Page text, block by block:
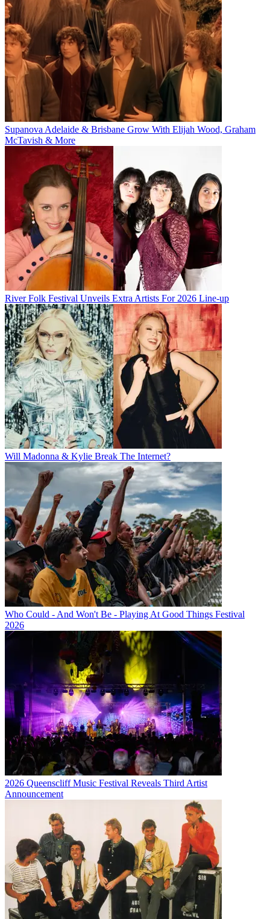
Supanova Adelaide & Brisbane Grow With Elijah Wood, Graham
McTavish & More
River Folk Festival Unveils Extra Artists For 2026 Line-up
Will Madonna & Kylie Break The Internet?
Who Could - And Won't Be - Playing At Good Things Festival
2026
2026 Queenscliff Music Festival Reveals Third Artist
Announcement